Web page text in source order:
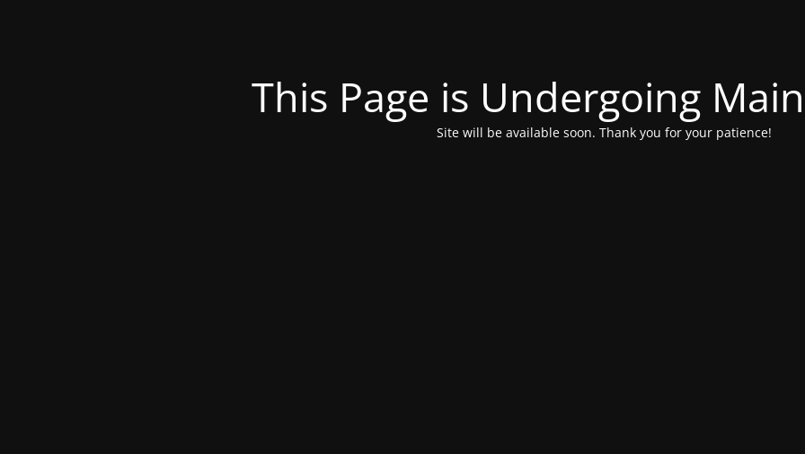
This Page is Undergoing
Site will be available soon. Thank you for your patience!